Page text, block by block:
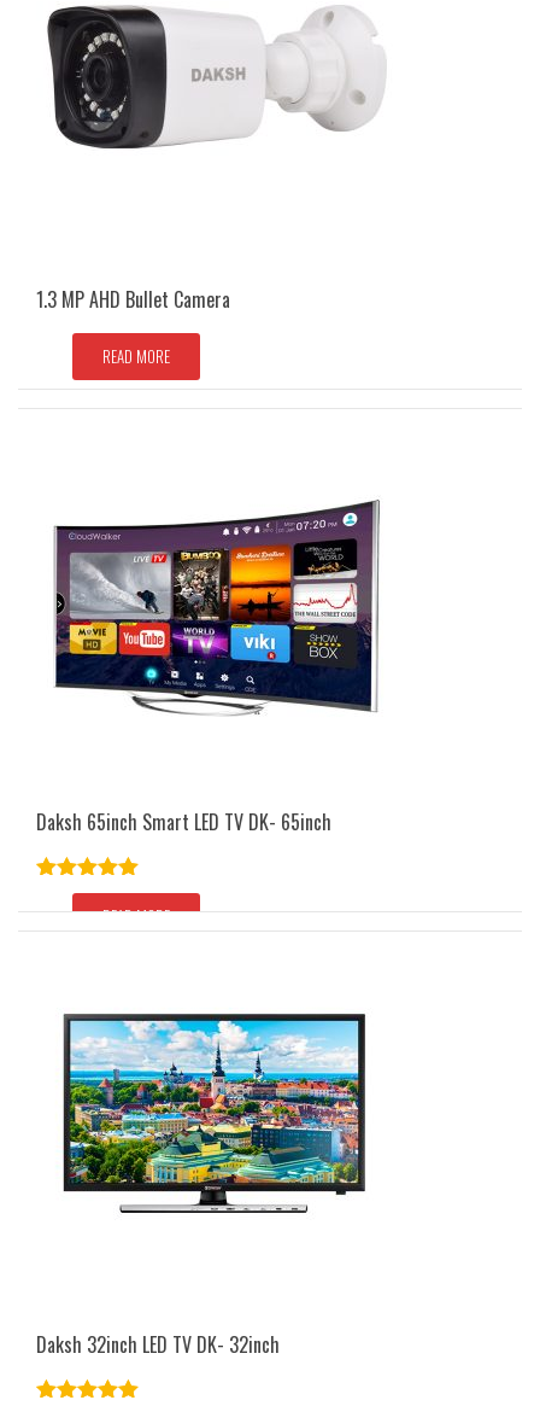
1.3 MP AHD Bullet Camera
READ MORE
Daksh 65inch Smart LED TV DK- 65inch
Rated5.00
out of 5READ MORE
Daksh 32inch LED TV DK- 32inch